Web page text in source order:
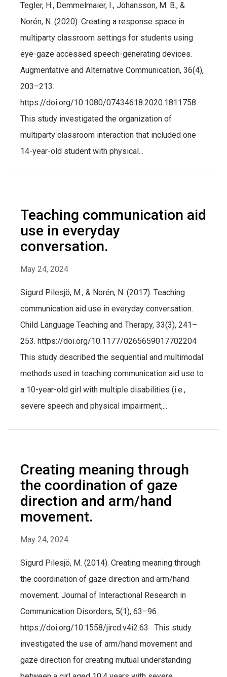
Tegler, H., Demmelmaier, I., Johansson, M. B., &
Norén, N. (2020). Creating a response space in
multiparty classroom settings for students using
eye-gaze accessed speech-generating devices.
Augmentative and Alternative Communication, 36(4),
203–213.
https://doi.org/10.1080/07434618.2020.1811758
This study investigated the organization of
multiparty classroom interaction that included one
14-year-old student with physical...
Teaching communication aid
use in everyday
conversation.
May 24, 2024
Sigurd Pilesjö, M., & Norén, N. (2017). Teaching
communication aid use in everyday conversation.
Child Language Teaching and Therapy, 33(3), 241–
253. https://doi.org/10.1177/0265659017702204
This study described the sequential and multimodal
methods used in teaching communication aid use to
a 10-year-old girl with multiple disabilities (i.e.,
severe speech and physical impairment,...
Creating meaning through
the coordination of gaze
direction and arm/hand
movement.
May 24, 2024
Sigurd Pilesjö, M. (2014). Creating meaning through
the coordination of gaze direction and arm/hand
movement. Journal of Interactional Research in
Communication Disorders, 5(1), 63–96.
https://doi.org/10.1558/jircd.v4i2.63 This study
investigated the use of arm/hand movement and
gaze direction for creating mutual understanding